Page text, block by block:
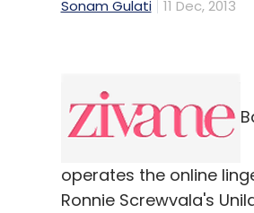
Sonam Gulati 11 Dec, 2013
operates the online
Ronnie Screwvala's